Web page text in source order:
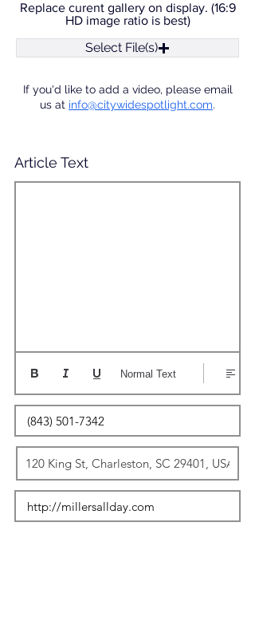
Replace curent gallery on display. (16:9
HD image ratio is best)
Select File(s)
If you'd like to add a video, please email
us at info@citywidespotlight.com.
Article Text
Normal Text